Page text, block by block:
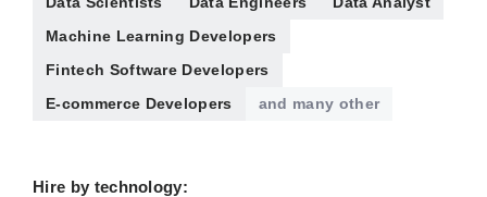
Machine Learning Developers
Fintech Software Developers
E-commerce Developers
and many other
Hire by technology: